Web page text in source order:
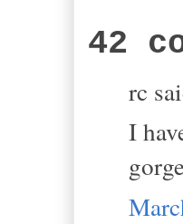
42
rc
I